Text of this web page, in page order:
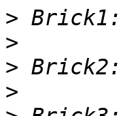
>
>
>
>